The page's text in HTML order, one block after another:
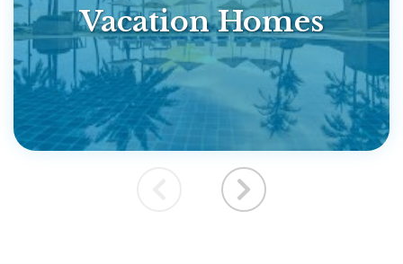
Vacation Homes